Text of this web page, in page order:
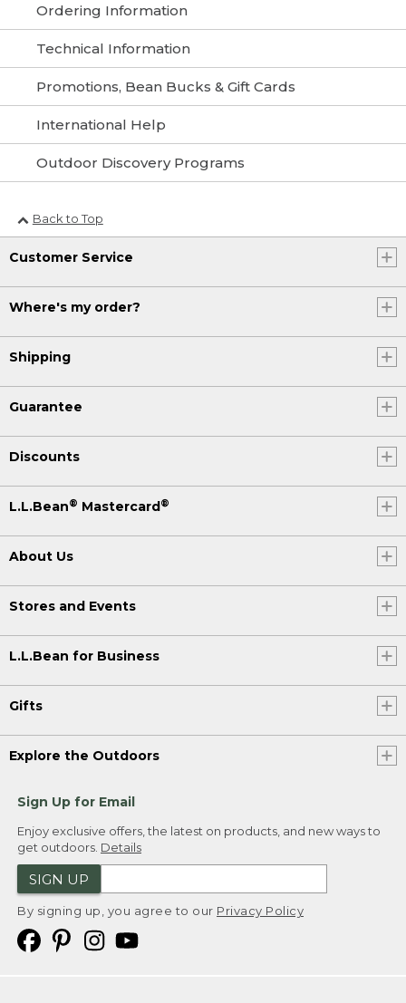
Ordering Information
Technical Information
Promotions, Bean Bucks & Gift Cards
International Help
Outdoor Discovery Programs
Back to Top
Customer Service
Where's my order?
Shipping
Guarantee
Discounts
L.L.Bean® Mastercard ®
About Us
Stores and Events
L.L.Bean for Business
Gifts
Explore the Outdoors
Sign Up for Email
Enjoy exclusive offers, the latest on products, and new ways to
get outdoors. Details
SIGN UP
By signing up, you agree to our Privacy Policy